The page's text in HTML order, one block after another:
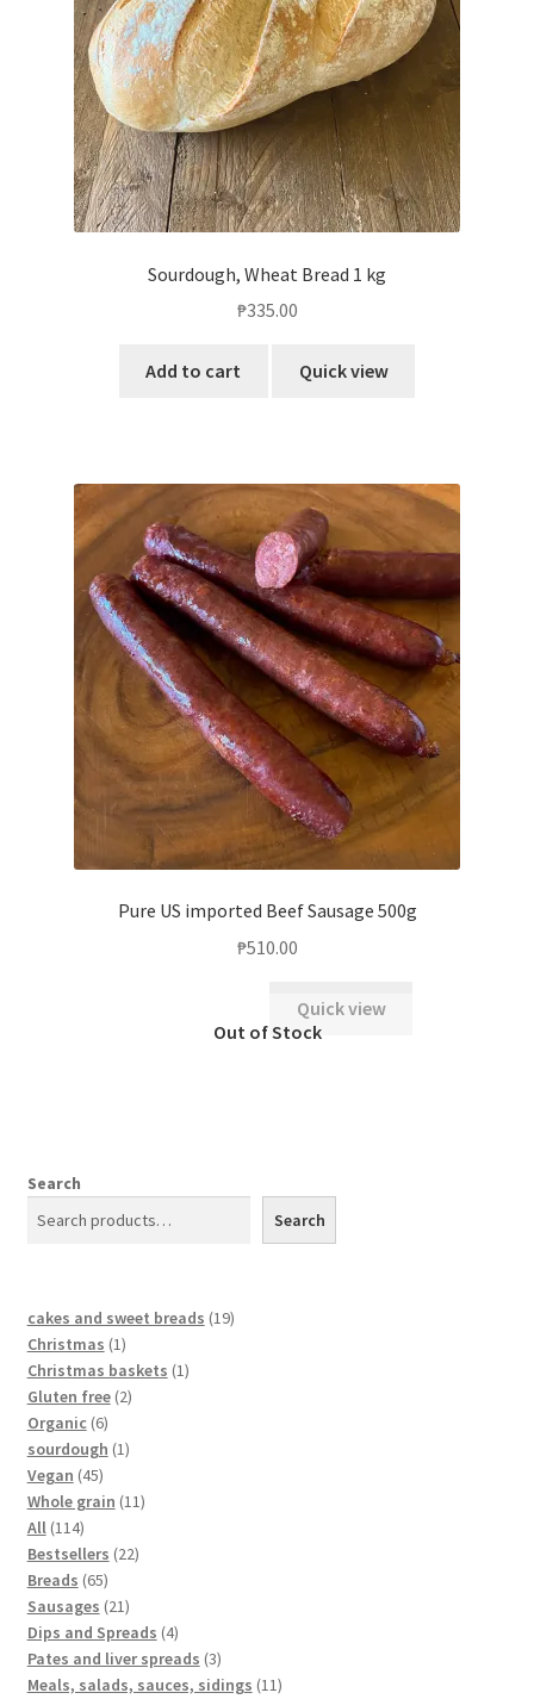
Sourdough, Wheat Bread 1 kg
₱335.00
Add to cart Quick view
Pure US imported Beef Sausage 500g
₱510.00
Quick view
Search
Search
cakes and sweet breads 19
Christmas 1
Christmas baskets 1
Gluten free 2
Organic 6
sourdough 1
Vegan 45
Whole grain 11
All 114
Bestsellers 22
Breads 65
Sausages 21
Dips and Spreads 4
Pates and liver spreads 3
Meals, salads, sauces, sidings 11